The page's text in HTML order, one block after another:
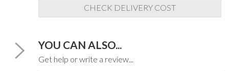
CHECK DELIVERY COST
YOU CAN ALSO...
Get help or write a review...